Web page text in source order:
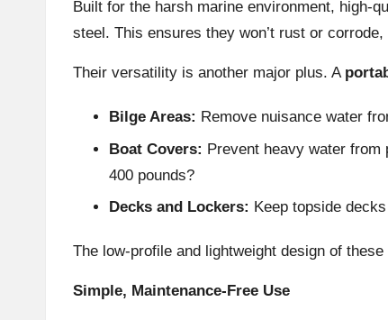
Built for the harsh marine environment, high-
steel. This ensures they won’t rust or
Their versatility is another major plus. A
Bilge Areas: Remove nuisance water
Boat Covers: Prevent heavy water from
400 pounds?
Decks and Lockers: Keep topside
The low-profile and lightweight design of
Simple, Maintenance-Free Use